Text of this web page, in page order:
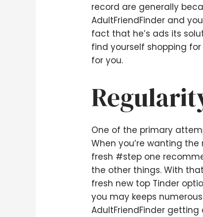
record are generally
AdultFriendFinder and
fact that he’s ads its
find yourself shopping
for you.
One of the primary
When you’re wanting
fresh #step one
the other things. With
fresh new top Tinder
you may keeps
AdultFriendFinder